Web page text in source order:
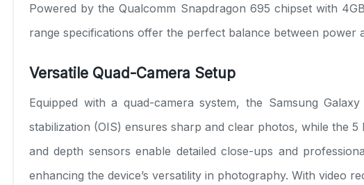
Powered by the Qualcomm Snapdragon 695 chipset with
range specifications offer the perfect balance between power
Versatile Quad-Camera Setup
Equipped with a quad-camera system, the Samsung
stabilization (OIS) ensures sharp and clear photos, while the
and depth sensors enable detailed close-ups and
enhancing the device’s versatility in photography. With video